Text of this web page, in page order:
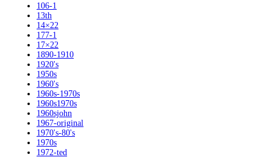
106-1
13th
14×22
177-1
17×22
1890-1910
1920's
1950s
1960's
1960s-1970s
1960s1970s
1960sjohn
1967-original
1970's-80's
1970s
1972-ted